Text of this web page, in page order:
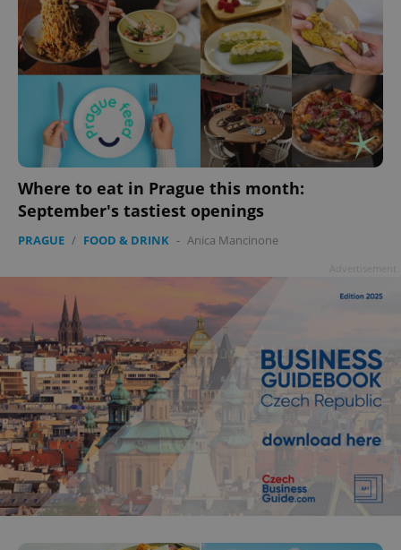
Where to eat in Prague this month:
September's tastiest openings
PRAGUE / FOOD & DRINK - Anica Mancinone